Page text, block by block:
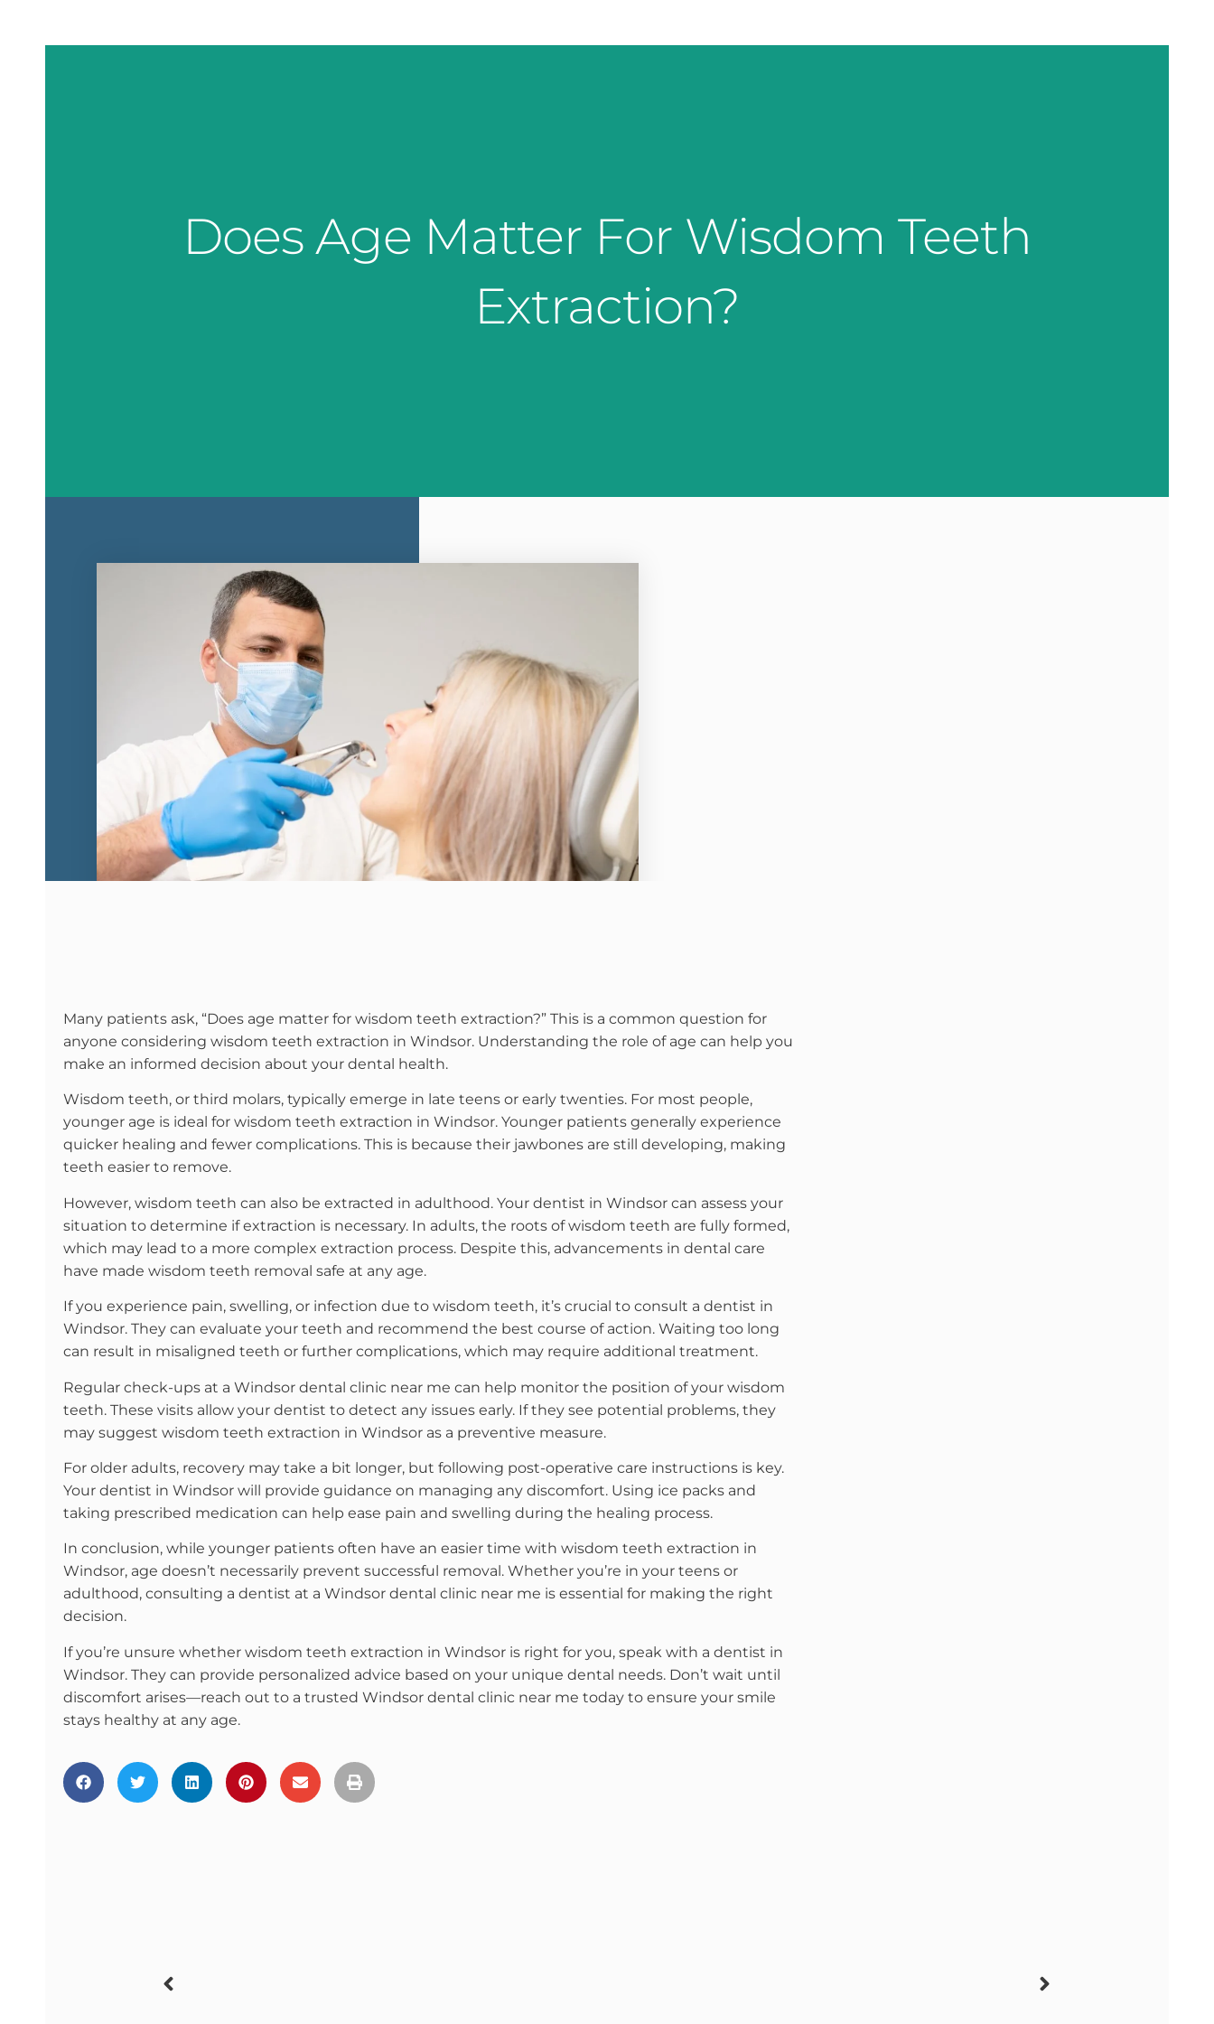
Does Age Matter For Wisdom Teeth
Extraction?
Many patients ask, “Does age matter for wisdom teeth extraction?” This is a common question for
anyone considering wisdom teeth extraction in Windsor. Understanding the role of age can help you
make an informed decision about your dental health.
Wisdom teeth, or third molars, typically emerge in late teens or early twenties. For most people,
younger age is ideal for wisdom teeth extraction in Windsor. Younger patients generally experience
quicker healing and fewer complications. This is because their jawbones are still developing, making
teeth easier to remove.
However, wisdom teeth can also be extracted in adulthood. Your dentist in Windsor can assess your
situation to determine if extraction is necessary. In adults, the roots of wisdom teeth are fully formed,
which may lead to a more complex extraction process. Despite this, advancements in dental care
have made wisdom teeth removal safe at any age.
If you experience pain, swelling, or infection due to wisdom teeth, it’s crucial to consult a dentist in
Windsor. They can evaluate your teeth and recommend the best course of action. Waiting too long
can result in misaligned teeth or further complications, which may require additional treatment.
Regular check-ups at a Windsor dental clinic near me can help monitor the position of your wisdom
teeth. These visits allow your dentist to detect any issues early. If they see potential problems, they
may suggest wisdom teeth extraction in Windsor as a preventive measure.
For older adults, recovery may take a bit longer, but following post-operative care instructions is key.
Your dentist in Windsor will provide guidance on managing any discomfort. Using ice packs and
taking prescribed medication can help ease pain and swelling during the healing process.
In conclusion, while younger patients often have an easier time with wisdom teeth extraction in
Windsor, age doesn’t necessarily prevent successful removal. Whether you’re in your teens or
adulthood, consulting a dentist at a Windsor dental clinic near me is essential for making the right
decision.
If you’re unsure whether wisdom teeth extraction in Windsor is right for you, speak with a dentist in
Windsor. They can provide personalized advice based on your unique dental needs. Don’t wait until
discomfort arises—reach out to a trusted Windsor dental clinic near me today to ensure your smile
stays healthy at any age.